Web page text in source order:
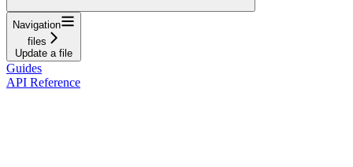
Navigation
files
Update a file
Guides
API Reference